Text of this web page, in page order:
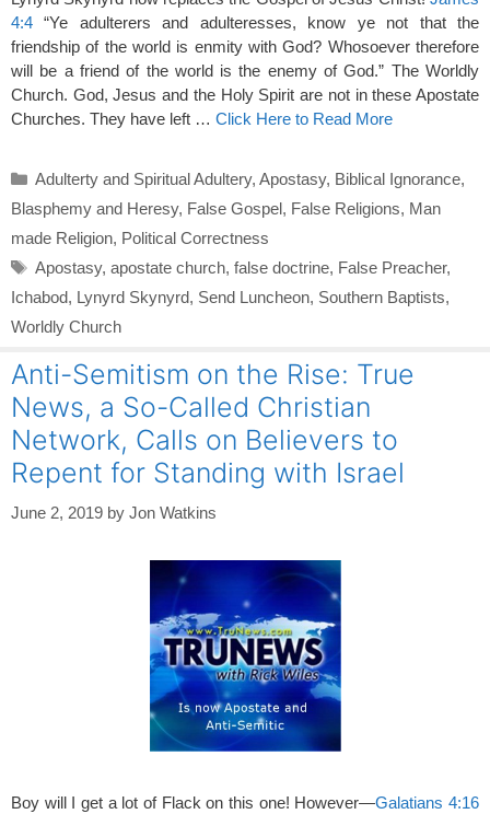
4:4 “Ye adulterers and adulteresses, know ye not that the
friendship of the world is enmity with God? Whosoever therefore
will be a friend of the world is the enemy of God.” The Worldly
Church. God, Jesus and the Holy Spirit are not in these Apostate
Churches. They have left … Click Here to Read More
Categories
Adulterty and Spiritual Adultery, Apostasy, Biblical Ignorance,
Blasphemy and Heresy, False Gospel, False Religions, Man
made Religion, Political Correctness
Tags
Apostasy, apostate church, false doctrine, False Preacher,
Ichabod, Lynyrd Skynyrd, Send Luncheon, Southern Baptists,
Worldly Church
Anti-Semitism on the Rise: True
News, a So-Called Christian
Network, Calls on Believers to
Repent for Standing with Israel
June 2, 2019 by Jon Watkins
Boy will I get a lot of Flack on this one! However—Galatians 4:16